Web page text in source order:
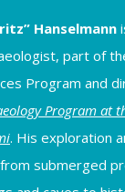
Hanselmann
part of
Program and
Program at
. His exploration
submerged